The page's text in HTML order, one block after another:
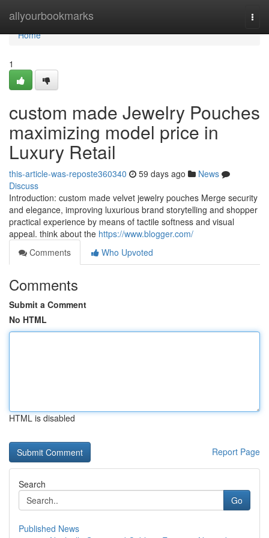
allyourbookmarks
Home
Home
1
custom made Jewelry Pouches
maximizing model price in
Luxury Retail
this-article-was-reposte360340 59 days ago
News
Discuss
Introduction: custom made velvet jewelry pouches Merge security
and elegance, improving luxurious brand storytelling and shopper
practical experience by means of tactile softness and visual
appeal. think about the https://www.blogger.com/
Comments
Who Upvoted
Comments
Submit a Comment
No HTML
HTML is disabled
Report Page
Search
Go
Published News